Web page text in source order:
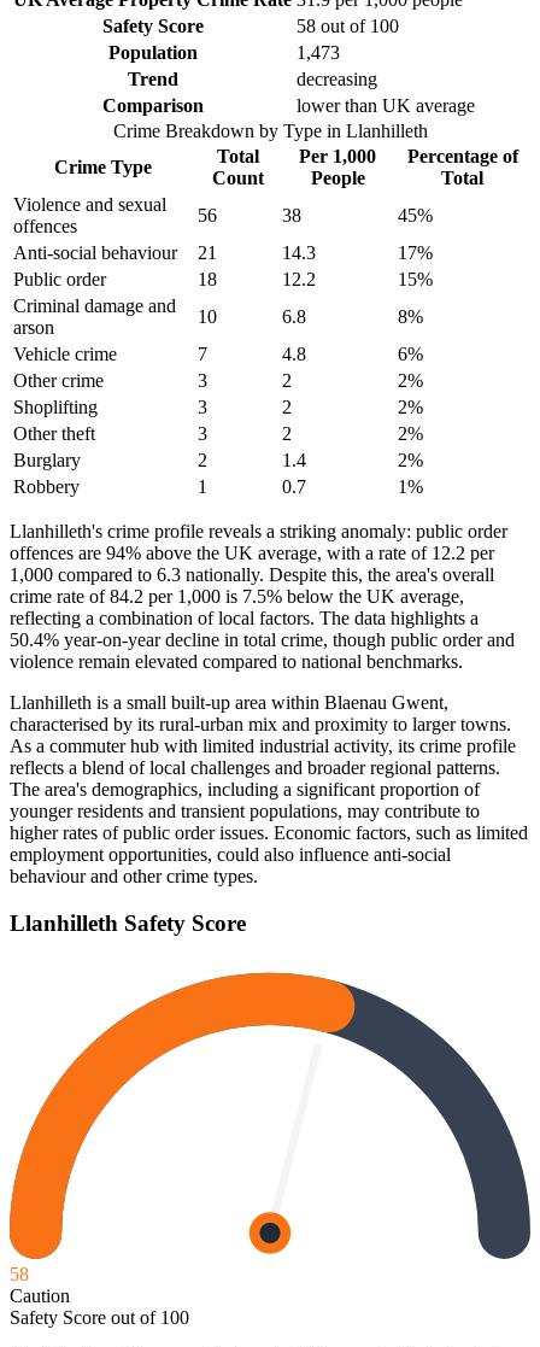
Safety Score
58 out of 100
Population
1,473
Trend
decreasing
Comparison
lower than UK average
Crime Breakdown by Type in Llanhilleth
Crime Type
Total
Count
Per 1,000
People
Percentage of
Total
Violence and sexual
offences
56 38 45%
Anti-social behaviour
21 14.3 17%
Public order
18 12.2 15%
Criminal damage and
arson
10 6.8 8%
Vehicle crime
7 4.8 6%
Other crime
3 2 2%
Shoplifting
3 2 2%
Other theft
3 2 2%
Burglary
2 1.4 2%
Robbery
1 0.7 1%
Llanhilleth's crime profile reveals a striking anomaly: public order
offences are 94% above the UK average, with a rate of 12.2 per
1,000 compared to 6.3 nationally. Despite this, the area's overall
crime rate of 84.2 per 1,000 is 7.5% below the UK average,
reflecting a combination of local factors. The data highlights a
50.4% year-on-year decline in total crime, though public order and
violence remain elevated compared to national benchmarks.
Llanhilleth is a small built-up area within Blaenau Gwent,
characterised by its rural-urban mix and proximity to larger towns.
As a commuter hub with limited industrial activity, its crime profile
reflects a blend of local challenges and broader regional patterns.
The area's demographics, including a significant proportion of
younger residents and transient populations, may contribute to
higher rates of public order issues. Economic factors, such as limited
employment opportunities, could also influence anti-social
behaviour and other crime types.
Llanhilleth Safety Score
58
Caution
Safety Score out of 100